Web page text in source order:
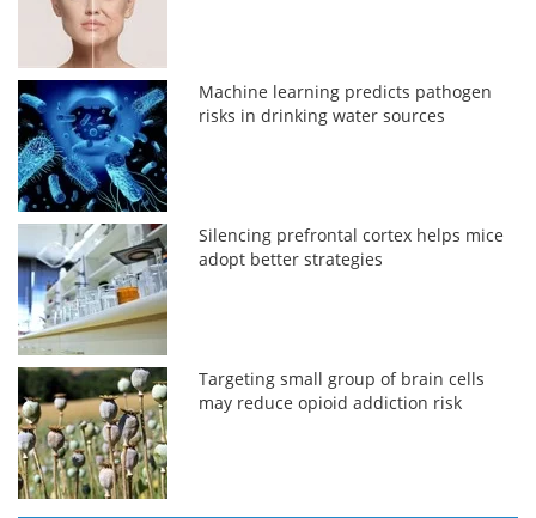
Machine learning predicts pathogen
risks in drinking water sources
Silencing prefrontal cortex helps mice
adopt better strategies
Targeting small group of brain cells
may reduce opioid addiction risk